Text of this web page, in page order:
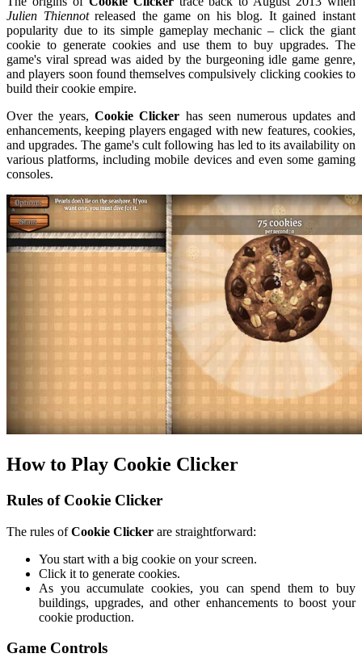
Julien Thiennotreleased the game on his blog. It gained instant
popularity due to its simple gameplay mechanic – click the giant
cookie to generate cookies and use them to buy upgrades. The
game's viral spread was aided by the burgeoning idle game genre,
and players soon found themselves compulsively clicking cookies to
build their cookie empire.
Over the years,Cookie Clicker has seen numerous updates and
enhancements, keeping players engaged with new features, cookies,
and upgrades. The game's cult following has led to its availability on
various platforms, including mobile devices and even some gaming
consoles.
How to Play Cookie Clicker
Rules of Cookie Clicker
The rules ofCookie Clicker are straightforward:
You start with a big cookie on your screen.
Click it to generate cookies.
As you accumulate cookies, you can spend them to buy
buildings, upgrades, and other enhancements to boost your
cookie production.
Game Controls